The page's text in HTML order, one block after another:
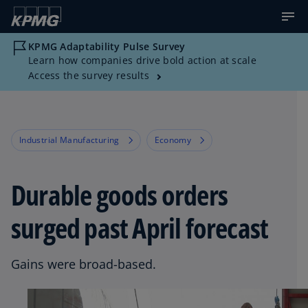
KPMG Adaptability Pulse Survey
Learn how companies drive bold action at scale
Access the survey results
Industrial Manufacturing Economy
Durable goods orders
surged past April forecast
Gains were broad-based.